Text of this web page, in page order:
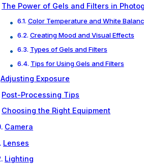
The Power of Gels and Filters in
Color Temperature and White
Creating Mood and Visual Effects
Types of Gels and Filters
Tips for Using Gels and Filters
Adjusting Exposure
Post-Processing Tips
Choosing the Right Equipment
Camera
Lenses
Lighting